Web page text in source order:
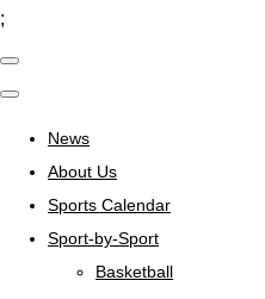
;
News
About Us
Sports Calendar
Sport-by-Sport
Basketball